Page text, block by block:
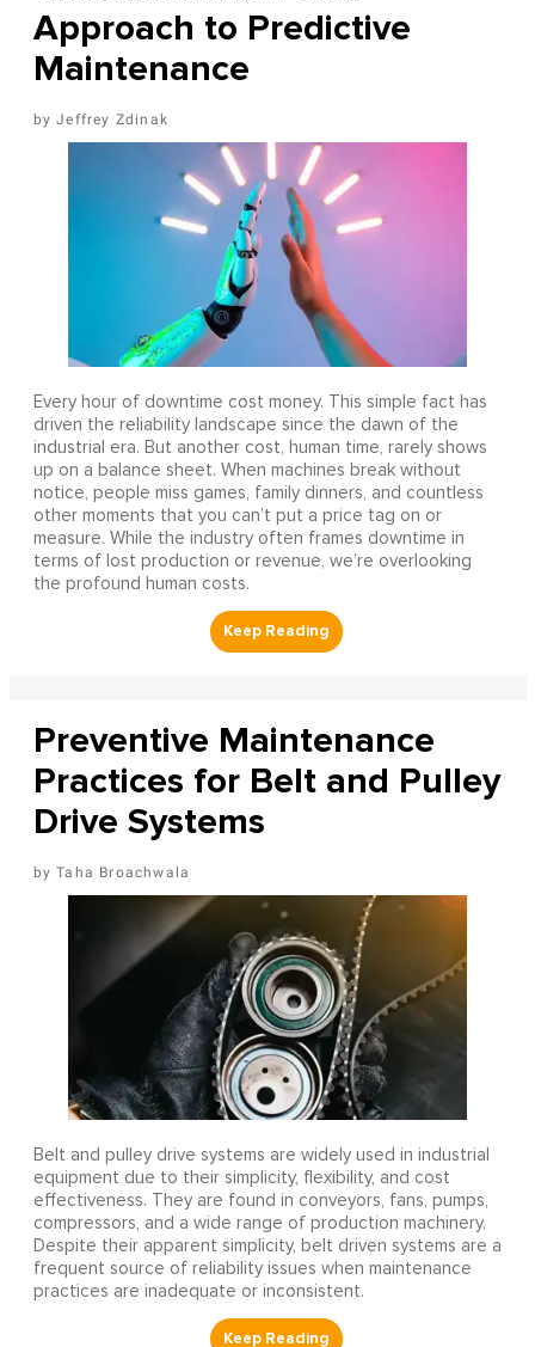
Approach to Predictive
Maintenance
Jeffrey Zdinak
Every hour of downtime cost money. This simple fact has
driven the reliability landscape since the dawn of the
industrial era. But another cost, human time, rarely shows
up on a balance sheet. When machines break without
notice, people miss games, family dinners, and countless
other moments that you can’t put a price tag on or
measure. While the industry often frames downtime in
terms of lost production or revenue, we’re overlooking
the profound human costs.
Preventive Maintenance
Practices for Belt and Pulley
Drive Systems
Taha Broachwala
Belt and pulley drive systems are widely used in industrial
equipment due to their simplicity, flexibility, and cost
effectiveness. They are found in conveyors, fans, pumps,
compressors, and a wide range of production machinery.
Despite their apparent simplicity, belt driven systems are a
frequent source of reliability issues when maintenance
practices are inadequate or inconsistent.